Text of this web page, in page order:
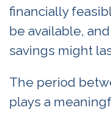
financially
be available,
savings might
The period
plays a